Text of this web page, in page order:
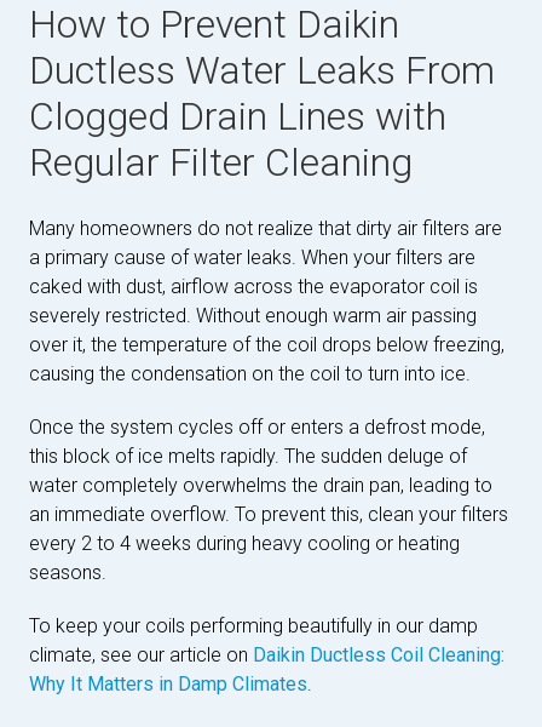
How to Prevent Daikin
Ductless Water Leaks From
Clogged Drain Lines with
Regular Filter Cleaning
Many homeowners do not realize that dirty air filters are
a primary cause of water leaks. When your filters are
caked with dust, airflow across the evaporator coil is
severely restricted. Without enough warm air passing
over it, the temperature of the coil drops below freezing,
causing the condensation on the coil to turn into ice.
Once the system cycles off or enters a defrost mode,
this block of ice melts rapidly. The sudden deluge of
water completely overwhelms the drain pan, leading to
an immediate overflow. To prevent this, clean your filters
every 2 to 4 weeks during heavy cooling or heating
seasons.
To keep your coils performing beautifully in our damp
climate, see our article on Daikin Ductless Coil Cleaning:
Why It Matters in Damp Climates.